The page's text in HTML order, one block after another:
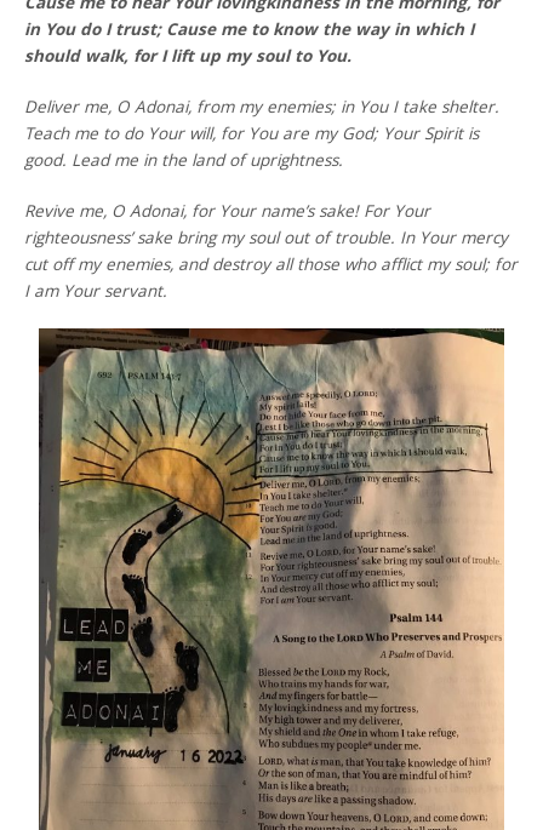
in You do I trust; Cause me to know the way in which I
should walk, for I lift up my soul to You.
Deliver me, O Adonai, from my enemies; in You I take shelter.
Teach me to do Your will, for You are my God; Your Spirit is
good. Lead me in the land of uprightness.
Revive me, O Adonai, for Your name’s sake! For Your
righteousness’ sake bring my soul out of trouble. In Your mercy
cut off my enemies, and destroy all those who afflict my soul; for
I am Your servant.